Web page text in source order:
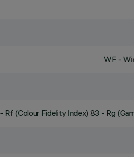
WF -
- Rf (Colour Fidelity Index) 83 - Rg